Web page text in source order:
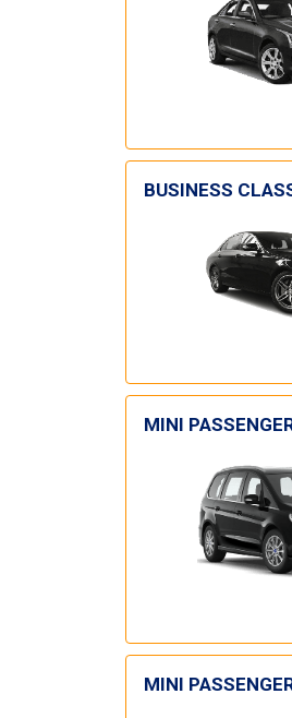
BUSINESS
MINI
MINI